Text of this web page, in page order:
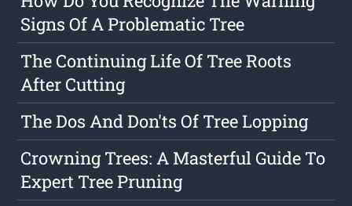
Signs Of A Problematic Tree
The Continuing Life Of Tree Roots
After Cutting
The Dos And Don'ts Of Tree Lopping
Crowning Trees: A Masterful Guide To
Expert Tree Pruning